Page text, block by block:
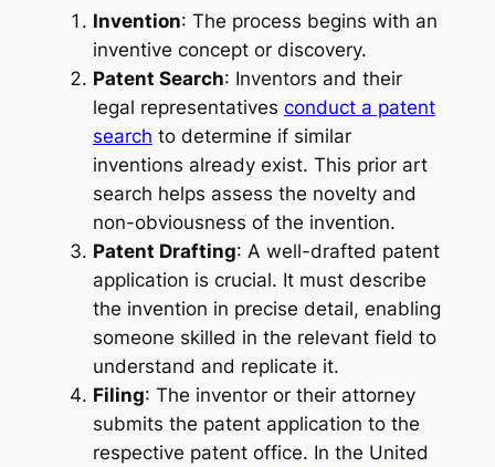
Invention: The process begins with an
inventive concept or discovery.
Patent Search: Inventors and their
legal representatives conduct a patent
search to determine if similar
inventions already exist. This prior art
search helps assess the novelty and
non-obviousness of the invention.
Patent Drafting: A well-drafted patent
application is crucial. It must describe
the invention in precise detail, enabling
someone skilled in the relevant field to
understand and replicate it.
Filing: The inventor or their attorney
submits the patent application to the
respective patent office. In the United